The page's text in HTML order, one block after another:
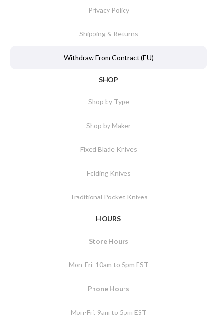
Privacy Policy
Shipping & Returns
Withdraw From Contract (EU)
SHOP
Shop by Type
Shop by Maker
Fixed Blade Knives
Folding Knives
Traditional Pocket Knives
HOURS
Store Hours
Mon-Fri: 10am to 5pm EST
Phone Hours
Mon-Fri: 9am to 5pm EST